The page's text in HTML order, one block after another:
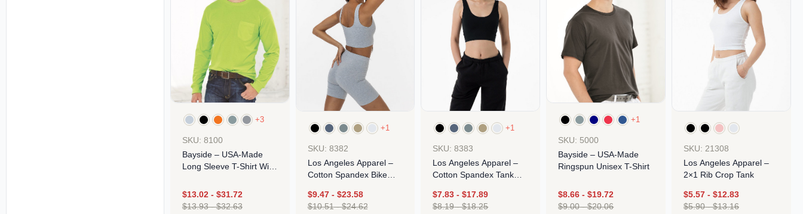
+3
SKU: 8100
Bayside – USA-Made
Long Sleeve T-Shirt With
$13.02- $31.72
$13.93-$32.63
+1
SKU: 8382
Los Angeles Apparel –
Cotton Spandex Bike
$9.47- $23.58
$10.51-$24.62
+1
SKU: 8383
Los Angeles Apparel –
Cotton Spandex Tank
$7.83 -$17.89
$8.19-$18.25
+1
SKU: 5000
Bayside – USA-Made
Ringspun Unisex T-Shirt
$8.66 -$19.72
$9.00-$20.06
SKU: 21308
Los Angeles Apparel –
2×1 Rib Crop Tank
$5.57 -$12.83
$5.90-$13.16